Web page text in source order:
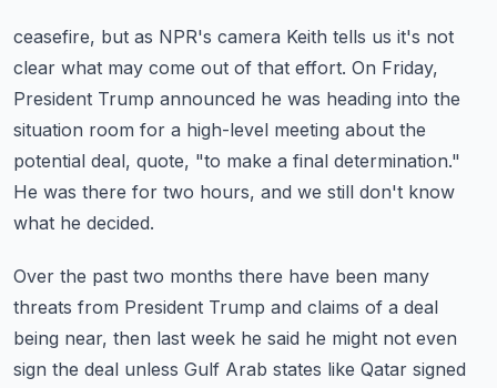
ceasefire, but as NPR's camera Keith tells us it's not
clear what may come out of that effort. On Friday,
President Trump announced he was heading into the
situation room for a high-level meeting about the
potential deal, quote, "to make a final determination."
He was there for two hours, and we still don't know
what he decided.
Over the past two months there have been many
threats from President Trump and claims of a deal
being near, then last week he said he might not even
sign the deal unless Gulf Arab states like Qatar signed